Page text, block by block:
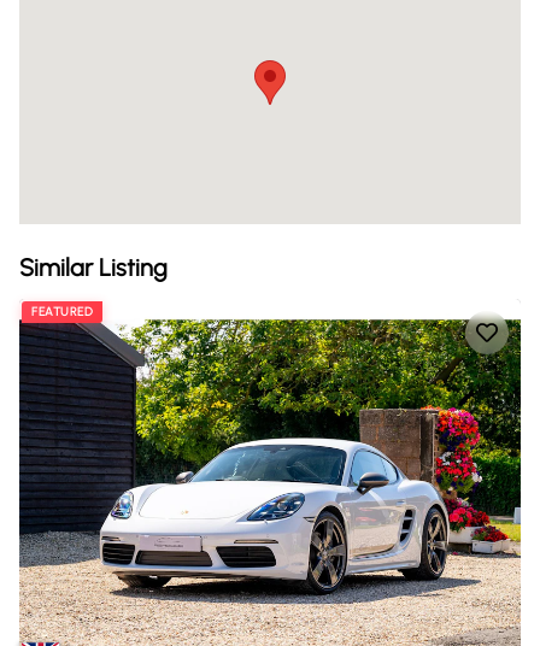
Similar Listing
FEATURED